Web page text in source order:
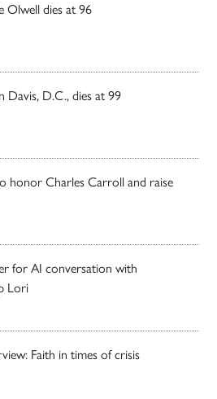
Olwell dies at 96
Davis, D.C., dies at 99
honor Charles Carroll and raise
for AI conversation with
Lori
Faith in times of crisis